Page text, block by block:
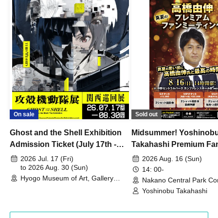
On sale
Ghost and the Shell Exhibition
Admission Ticket (July 17th -
August 30th, 2026)
2026 Jul. 17 (Fri)
to 2026 Aug. 30 (Sun)
Hyogo Museum of Art, Gallery
Sold out
Midsummer!
Takahashi Premium
2026 Aug. 16 (Sun)
14: 00-
Nakano Central Park
Hall B (Tokyo)
Yoshinobu Takahashi